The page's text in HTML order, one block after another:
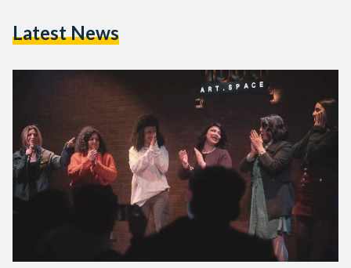
unique and dynamic female comedians surfacing in Egypt,
Latest News